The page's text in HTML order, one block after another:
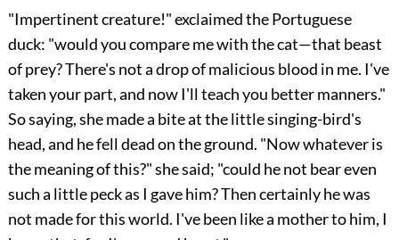
"Impertinent creature!" exclaimed the Portuguese
duck: "would you compare me with the cat—that beast
of prey? There's not a drop of malicious blood in me. I've
taken your part, and now I'll teach you better manners."
So saying, she made a bite at the little singing-bird's
head, and he fell dead on the ground. "Now whatever is
the meaning of this?" she said; "could he not bear even
such a little peck as I gave him? Then certainly he was
not made for this world. I've been like a mother to him, I